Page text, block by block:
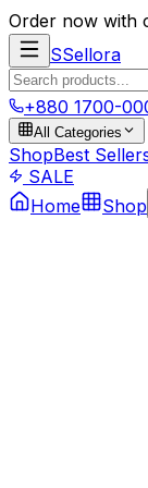
Order now with
SSellora
+880 1700-
All Categories
ShopBest
SALE
Home
Shop